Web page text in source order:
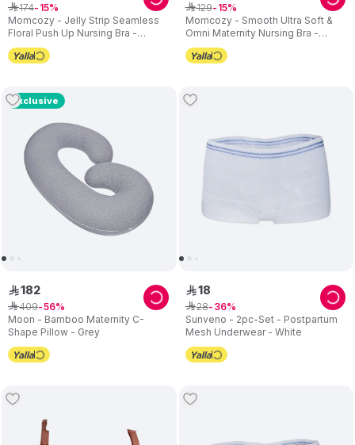
Momcozy - Jelly Strip Seamless
Floral Push Up Nursing Bra -
Cream
ê174 15
Momcozy - Smooth Ultra Soft &
Omni Maternity Nursing Bra -
Cream
ê129 15
Exclusive
Moon - Bamboo Maternity C-
Shape Pillow - Grey
ê182
ê409 56
Sunveno - 2pc-Set - Postpartum
Mesh Underwear - White
ê18
ê28 36